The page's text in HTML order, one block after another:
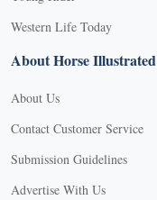
Western Life Today
About Horse Illustrated
About Us
Contact Customer Service
Submission Guidelines
Advertise With Us